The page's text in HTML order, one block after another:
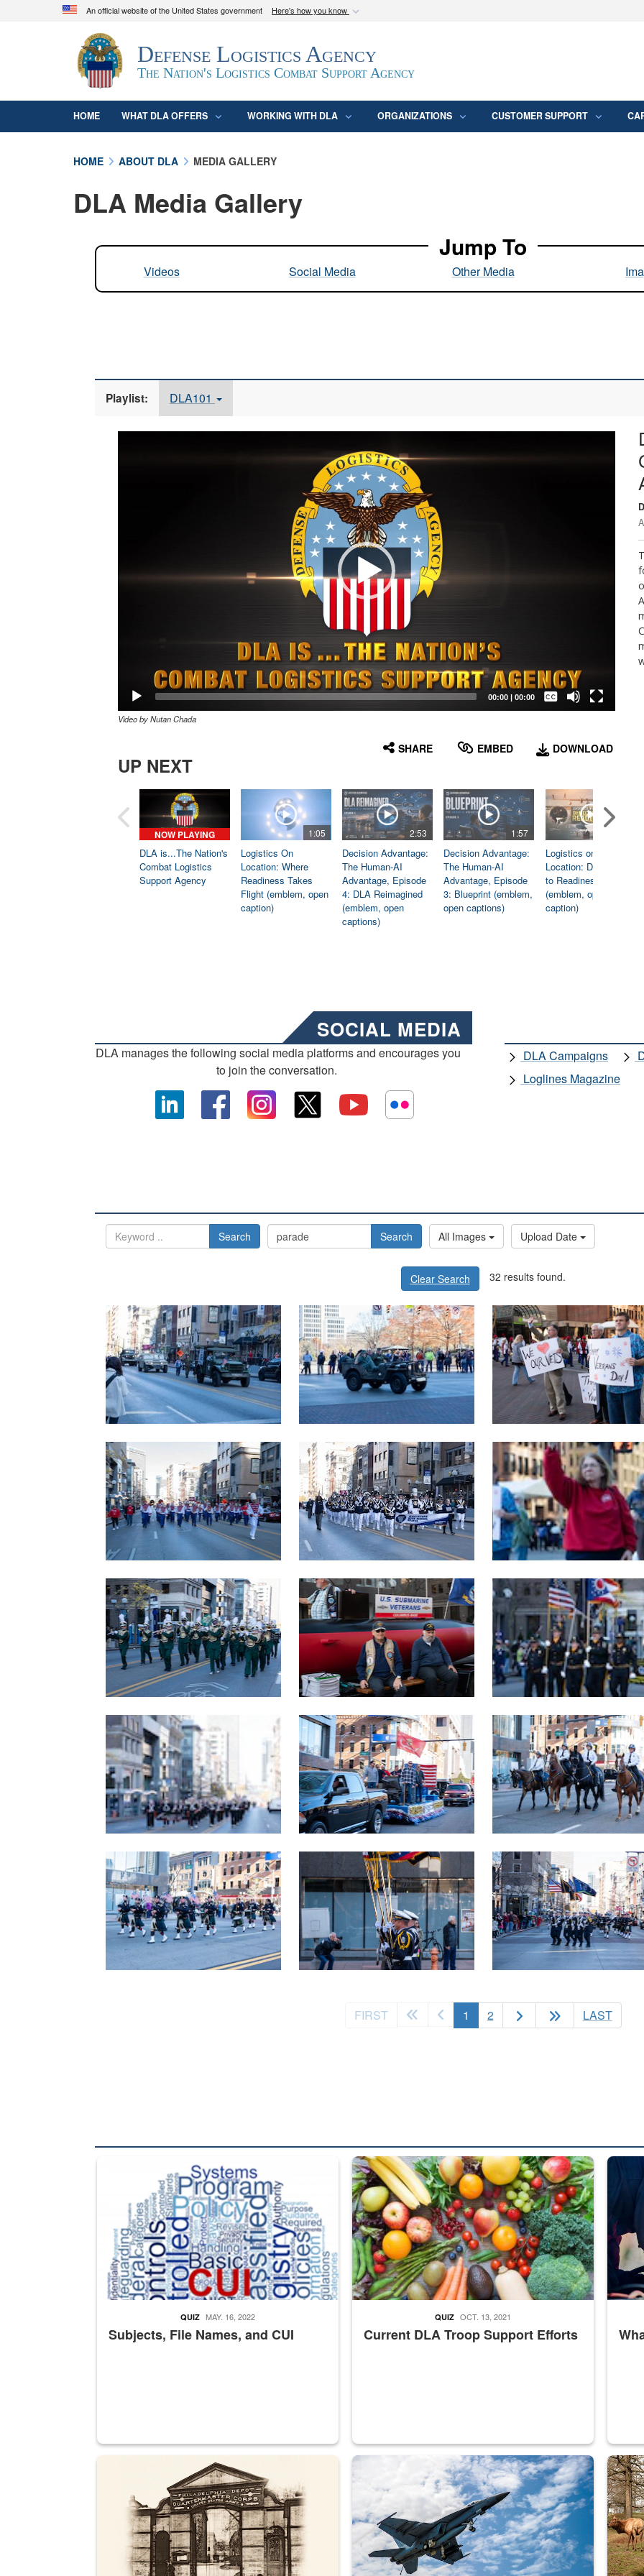
An official website of the United States government Here's how you know
Official websites use .mil
A.mil
website belongs to an official U.S. Department of Defense
organization in the United States.
Secure .mil
Defense Logistics Agency
The Nation's Logistics Combat Support Agency
HOME WHAT DLA OFFERS WORKING WITH DLA ORGANIZATIONS CUSTOMER SUPPORT
HOME ABOUT DLA MEDIA GALLERY
DLA Media Gallery
Jump To
Videos Social Media Other Media
Playlist: DLA101
00:00| 00:00
Captions /
Subtitles
Video by Nutan Chada
SHARE EMBED DOWNLOAD
UP NEXT
NOW PLAYING
DLA is...The Nation's
Combat Logistics
Support Agency
1:05
Logistics On
Location: Where
Readiness Takes
Flight (emblem, open
caption)
2:53
Decision Advantage:
The Human-AI
Advantage, Episode
4: DLA Reimagined
(emblem, open
captions)
1:57
Decision Advantage:
The Human-AI
Advantage, Episode
3: Blueprint (emblem,
open captions)
Logistics on
Location: Dedicated
to Readiness
(emblem, open
caption)
SOCIAL MEDIA
DLA manages the following social media platforms and encourages you
to join the conversation.
DLA Campaigns
Loglines Magazine
Search Search All Images Upload Date
Clear Search 32 results found.
FIRST 1 (current)
2 LAST
The Department of Defense recently released changed from “For Official Use Only” labeling to “Controlled
Subjects, File Names, and CUI
QUIZ MAY. 16, 2022
Fresh fruits and vegetables are displayed.
Current DLA Troop Support Efforts
QUIZ OCT. 13, 2021
Steel
A sepia image of a gate at Philadelphia Quartermaster Depot
Hornet